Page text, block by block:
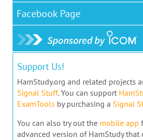
Facebook Page
Support Us!
HamStudy.org and related projects
Signal Stuff. You can support
ExamTools by purchasing a Signal
You can also try out the mobile app
advanced version of HamStudy that